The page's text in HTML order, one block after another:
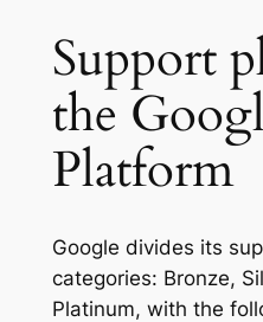
Support
the
Platform
Google divides its
categories: Bronze,
Platinum, with the